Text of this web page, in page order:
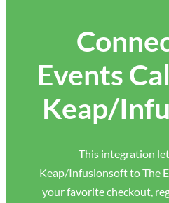
Events
Keap/
This integration
Keap/Infusionsoft to The
your favorite checkout,